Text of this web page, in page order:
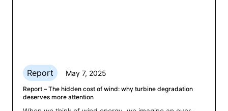
Report May 7, 2025
Report – The hidden cost of wind: why turbine degradation
deserves more attention